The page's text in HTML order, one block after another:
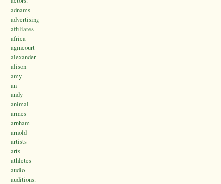
adnams
advertising
affiliates
africa
agincourt
alexander
alison
amy
an
andy
animal
armes
arnham
arnold
artists
arts
athletes
audio
auditions.